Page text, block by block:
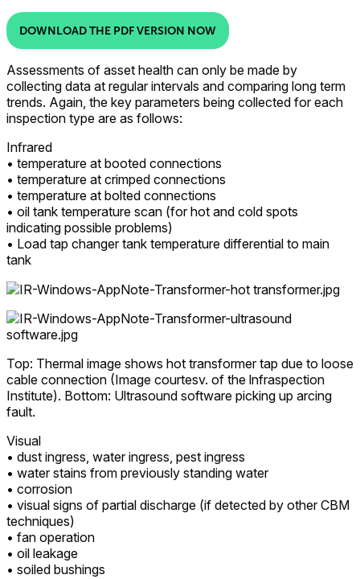
DOWNLOAD THE PDF VERSION NOW
Assessments of asset health can only be made by
collecting data at regular intervals and comparing long term
trends. Again, the key parameters being collected for each
inspection type are as follows:
Infrared
• temperature at booted connections
• temperature at crimped connections
• temperature at bolted connections
• oil tank temperature scan (for hot and cold spots
indicating possible problems)
• Load tap changer tank temperature differential to main
tank
Top: Thermal image shows hot transformer tap due to loose
cable connection (Image courtesv. of the lnfraspection
Institute). Bottom: Ultrasound software picking up arcing
fault.
Visual
• dust ingress, water ingress, pest ingress
• water stains from previously standing water
• corrosion
• visual signs of partial discharge (if detected by other CBM
techniques)
• fan operation
• oil leakage
• soiled bushings